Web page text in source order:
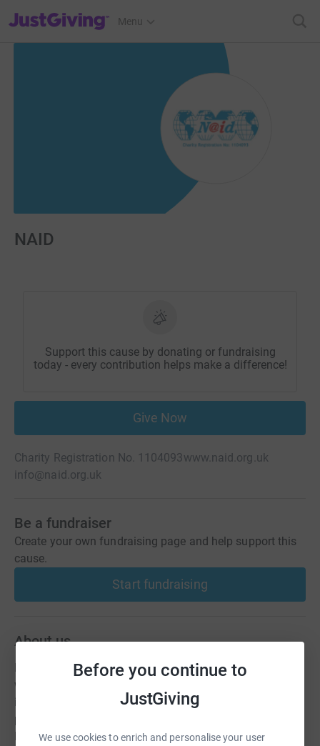
Before you continue to
JustGiving
We use cookies to enrich and personalise your user
JustGiving’s homepage
Menu
NAID
Support this cause by donating or fundraising
today - every contribution helps make a difference!
Give Now
Charity Registration No. 1104093www.naid.org.uk
info@naid.org.uk
Be a fundraiser
Create your own fundraising page and help support this
cause.
Start fundraising
About us
NAID is a charitable organisation dedicated to human
welfare. We earnestly believe and highly respect
individual human values. Therefore, various individual
projects, development programmes is the utmost aim of
NAID. Because we believe that "sand dunes make a